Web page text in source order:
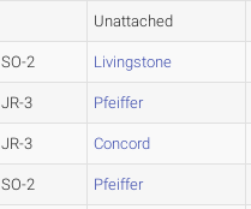
Unattached
SO-2 Livingstone
JR-3 Pfeiffer
JR-3 Concord
SO-2 Pfeiffer